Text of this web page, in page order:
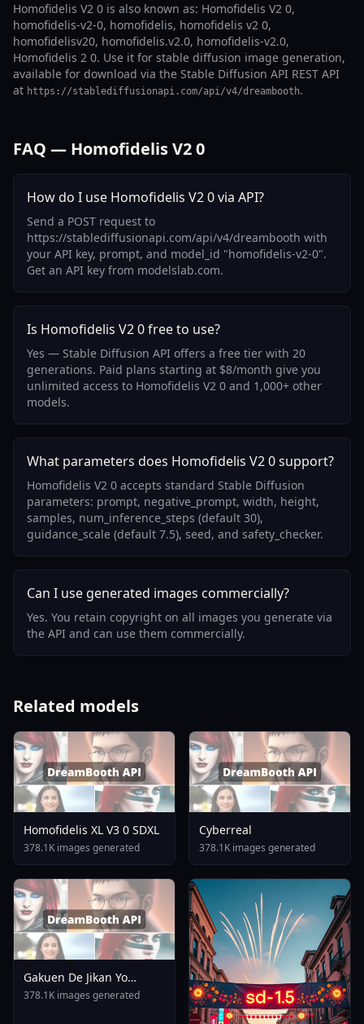
Homofidelis V2 0 is also known as: Homofidelis V2 0,
homofidelis-v2-0, homofidelis, homofidelis v2 0,
homofidelisv20, homofidelis.v2.0, homofidelis-v2.0,
Homofidelis 2 0. Use it for stable diffusion image generation,
available for download via the Stable Diffusion API REST API
at https://stablediffusionapi.com/api/v4/dreambooth.
FAQ — Homofidelis V2 0
How do I use Homofidelis V2 0 via API?
Send a POST request to
https://stablediffusionapi.com/api/v4/dreambooth with
your API key, prompt, and model_id "homofidelis-v2-0".
Get an API key from modelslab.com.
Is Homofidelis V2 0 free to use?
Yes — Stable Diffusion API offers a free tier with 20
generations. Paid plans starting at $8/month give you
unlimited access to Homofidelis V2 0 and 1,000+ other
models.
What parameters does Homofidelis V2 0 support?
Homofidelis V2 0 accepts standard Stable Diffusion
parameters: prompt, negative_prompt, width, height,
samples, num_inference_steps (default 30),
guidance_scale (default 7.5), seed, and safety_checker.
Can I use generated images commercially?
Yes. You retain copyright on all images you generate via
the API and can use them commercially.
Related models
Homofidelis XL V3 0 SDXL
378.1K images generated
Cyberreal
378.1K images generated
Gakuen De Jikan Yo
Tomare AnimagineXL 4
378.1K images generated